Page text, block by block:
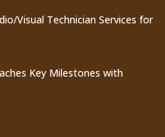
Visual Technician Services for
Key Milestones with